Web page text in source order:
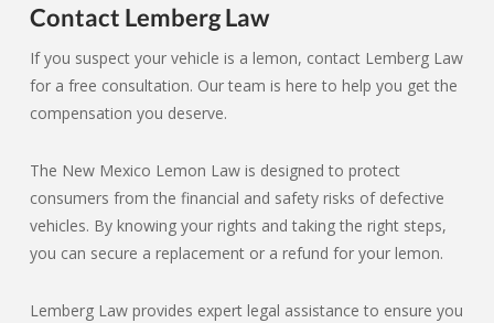
Contact Lemberg Law
If you suspect your vehicle is a lemon, contact Lemberg Law
for a free consultation. Our team is here to help you get the
compensation you deserve.
The New Mexico Lemon Law is designed to protect
consumers from the financial and safety risks of defective
vehicles. By knowing your rights and taking the right steps,
you can secure a replacement or a refund for your lemon.
Lemberg Law provides expert legal assistance to ensure you